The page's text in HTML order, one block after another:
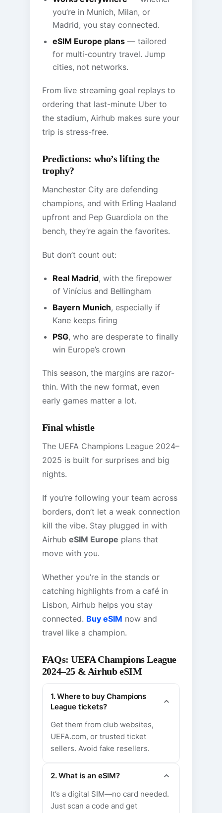
you’re in Munich, Milan, or
Madrid, you stay connected.
eSIM Europe plans — tailored
for multi-country travel. Jump
cities, not networks.
From live streaming goal replays to
ordering that last-minute Uber to
the stadium, Airhub makes sure your
trip is stress-free.
Predictions: who’s lifting the
trophy?
Manchester City are defending
champions, and with Erling Haaland
upfront and Pep Guardiola on the
bench, they’re again the favorites.
But don’t count out:
Real Madrid, with the firepower
of Vinícius and Bellingham
Bayern Munich, especially if
Kane keeps firing
PSG, who are desperate to finally
win Europe’s crown
This season, the margins are razor-
thin. With the new format, even
early games matter a lot.
Final whistle
The UEFA Champions League 2024–
2025 is built for surprises and big
nights.
If you’re following your team across
borders, don’t let a weak connection
kill the vibe. Stay plugged in with
Airhub eSIM Europe plans that
move with you.
Whether you’re in the stands or
catching highlights from a café in
Lisbon, Airhub helps you stay
connected. Buy eSIM now and
travel like a champion.
FAQs: UEFA Champions League
2024–25 & Airhub eSIM
1. Where to buy Champions
League tickets?
Get them from club websites,
UEFA.com, or trusted ticket
sellers. Avoid fake resellers.
2. What is an eSIM?
It’s a digital SIM—no card needed.
Just scan a code and get